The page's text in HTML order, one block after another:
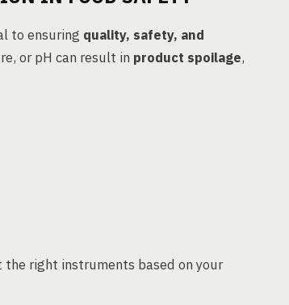
to ensuring quality, safety, and
or pH can result in product spoilage,
the right instruments based on your